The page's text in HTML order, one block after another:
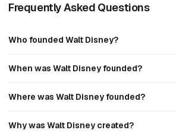
Frequently Asked Questions
Who founded Walt Disney?
When was Walt Disney founded?
Where was Walt Disney founded?
Why was Walt Disney created?